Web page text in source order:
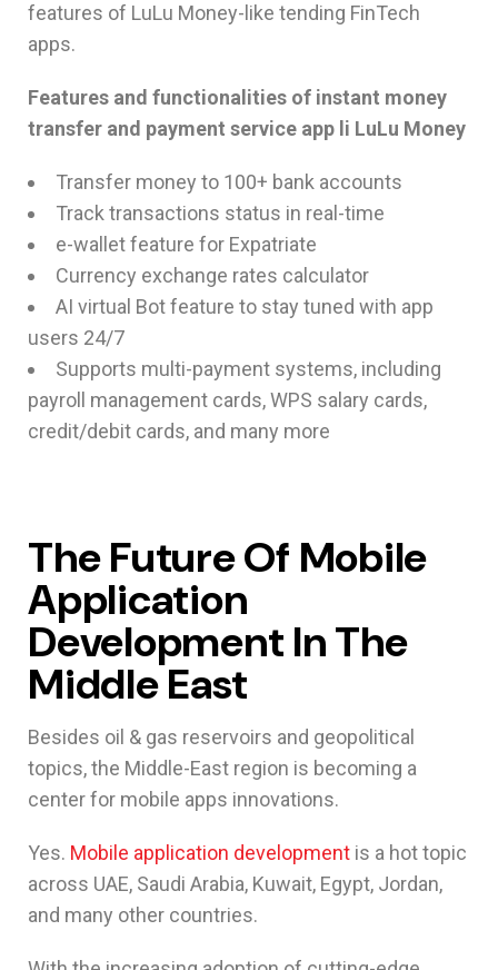
features of LuLu Money-like tending FinTech
apps.
Features and functionalities of instant money
transfer and payment service app li LuLu Money
Transfer money to 100+ bank accounts
Track transactions status in real-time
e-wallet feature for Expatriate
Currency exchange rates calculator
AI virtual Bot feature to stay tuned with app
users 24/7
Supports multi-payment systems, including
payroll management cards, WPS salary cards,
credit/debit cards, and many more
The Future Of Mobile
Application
Development In The
Middle East
Besides oil & gas reservoirs and geopolitical
topics, the Middle-East region is becoming a
center for mobile apps innovations.
Yes. Mobile application development is a hot topic
across UAE, Saudi Arabia, Kuwait, Egypt, Jordan,
and many other countries.